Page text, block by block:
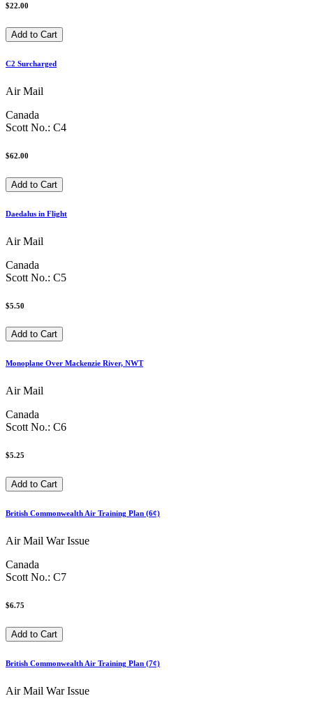
$22.00
C2 Surcharged
Air Mail
Canada
Scott No.: C4
$62.00
Daedalus in Flight
Air Mail
Canada
Scott No.: C5
$5.50
Monoplane Over Mackenzie River, NWT
Air Mail
Canada
Scott No.: C6
$5.25
British Commonwealth Air Training Plan (6¢)
Air Mail War Issue
Canada
Scott No.: C7
$6.75
British Commonwealth Air Training Plan (7¢)
Air Mail War Issue